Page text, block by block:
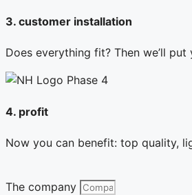
3. customer installation
Does everything fit? Then we’ll
4. profit
Now you can benefit: top quality,
The company